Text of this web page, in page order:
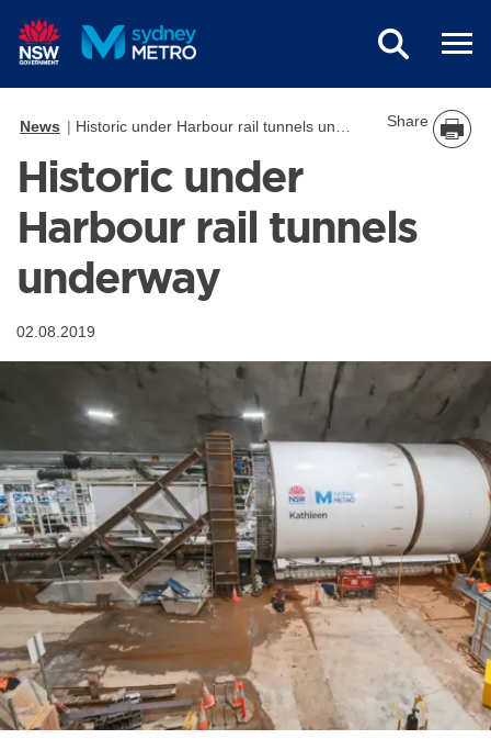
News Historic under Harbour rail tunnels underway Share
Historic under
Harbour rail tunnels
underway
02.08.2019